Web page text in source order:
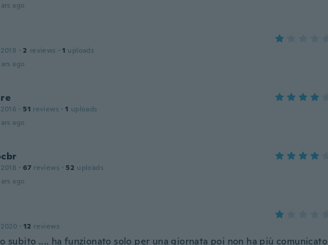
ago
· 2 reviews · 1 uploads
ago
· 51 reviews · 1 uploads
ago
· 67 reviews · 52 uploads
ago
· 12 reviews
subito .... ha funzionato solo per una giornata poi non ha più comunicato